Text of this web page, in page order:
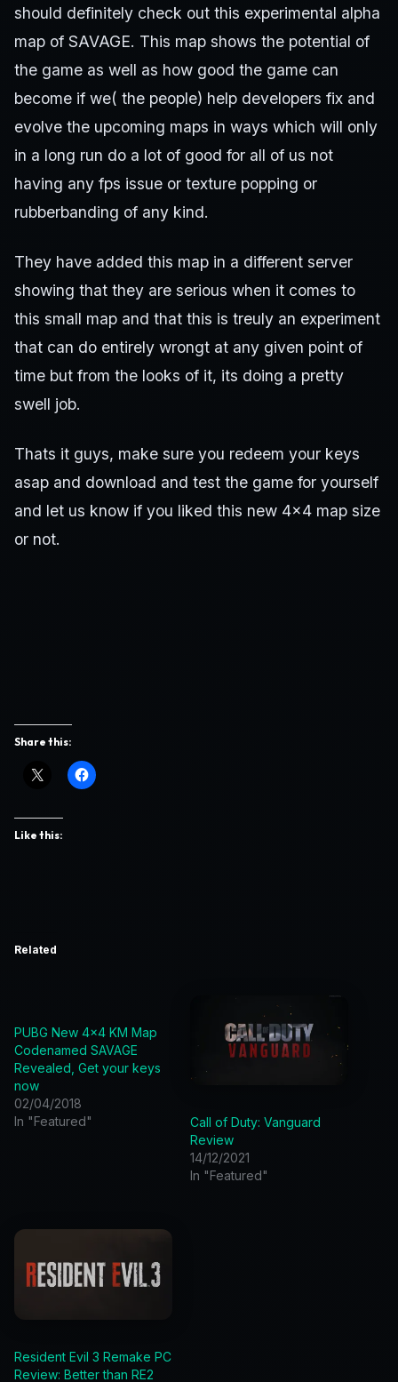
should definitely check out this experimental alpha
map of SAVAGE. This map shows the potential of
the game as well as how good the game can
become if we( the people) help developers fix and
evolve the upcoming maps in ways which will only
in a long run do a lot of good for all of us not
having any fps issue or texture popping or
rubberbanding of any kind.
They have added this map in a different server
showing that they are serious when it comes to
this small map and that this is treuly an experiment
that can do entirely wrongt at any given point of
time but from the looks of it, its doing a pretty
swell job.
Thats it guys, make sure you redeem your keys
asap and download and test the game for yourself
and let us know if you liked this new 4×4 map size
or not.
Share this:
Like this:
Related
PUBG New 4×4 KM Map
Codenamed SAVAGE
Revealed, Get your keys
now
02/04/2018
In "Featured"
Call of Duty: Vanguard
Review
14/12/2021
In "Featured"
Resident Evil 3 Remake PC
Review: Better than RE2